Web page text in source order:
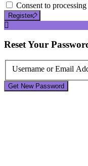
Consent to
Register
ResetYour
Username or Email